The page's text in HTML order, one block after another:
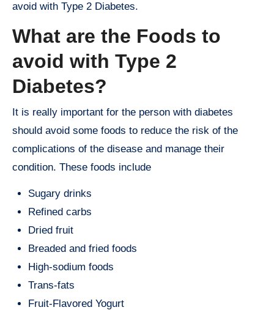
avoid with Type 2 Diabetes.
What are the Foods to
avoid with Type 2
Diabetes?
It is really important for the person with diabetes
should avoid some foods to reduce the risk of the
complications of the disease and manage their
condition. These foods include
Sugary drinks
Refined carbs
Dried fruit
Breaded and fried foods
High-sodium foods
Trans-fats
Fruit-Flavored Yogurt